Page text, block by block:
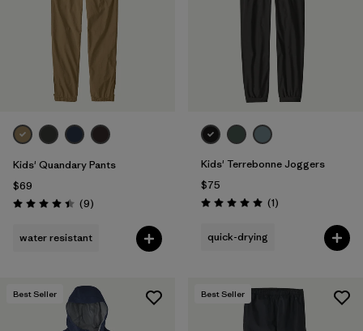
Filter by
Features & Processes
Filter by
Materials & Fabric
Filter by
Kids' Quandary Pants
$69
Rating: 4.4 / 5 (9Reviews
)
water resistant
Kids' Terrebonne Joggers
$75
Rating: 5.0 / 5 (1Reviews
)
quick-drying
Best Seller Best Seller